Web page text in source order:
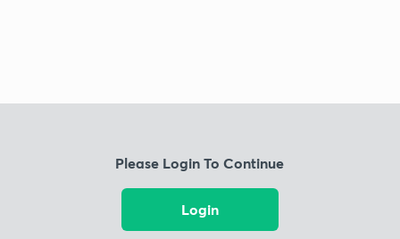
Please Login To Continue
Login